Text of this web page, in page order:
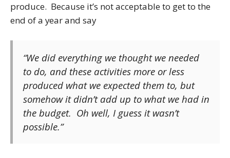
produce. Because it’s not acceptable to get to the
end of a year and say
“We did everything we thought we needed
to do, and these activities more or less
produced what we expected them to, but
somehow it didn’t add up to what we had in
the budget. Oh well, I guess it wasn’t
possible.”